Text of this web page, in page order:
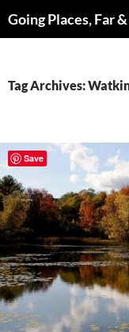
toGoing Places, Far
Tag Archives:
Save